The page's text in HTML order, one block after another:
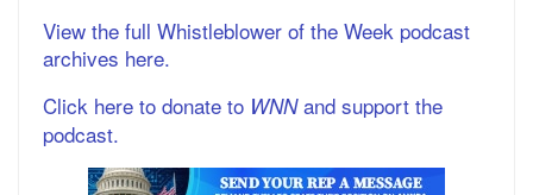
View the full Whistleblower of the Week podcast
archives here.
Click here to donate to WNNand support the
podcast.